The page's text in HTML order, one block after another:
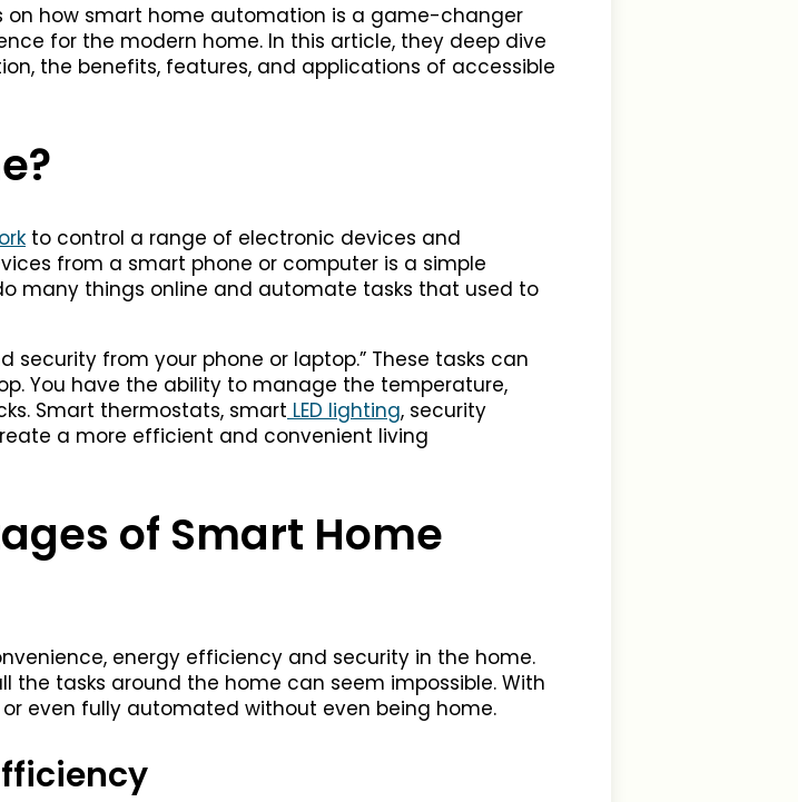
on how smart home automation is a game-changer
for the modern home. In this article, they deep dive
the benefits, features, and applications of accessible
to control a range of electronic devices and
from a smart phone or computer is a simple
many things online and automate tasks that used to
from your phone or laptop.” These tasks can
You have the ability to manage the temperature,
Smart thermostats, smart LED lighting, security
a more efficient and convenient living
of Smart Home
energy efficiency and security in the home.
tasks around the home can seem impossible. With
even fully automated without even being home.